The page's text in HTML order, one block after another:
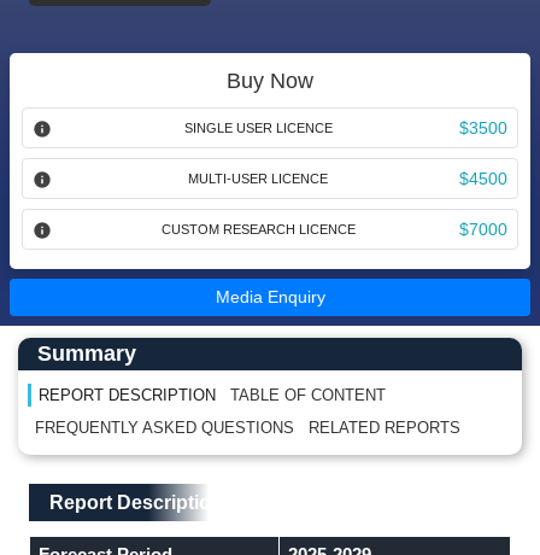
Buy Now
SINGLE USER LICENCE $3500
MULTI-USER LICENCE $4500
CUSTOM RESEARCH LICENCE $7000
Media Enquiry
Main Content start here
Left Side laoyout
Summary
REPORT DESCRIPTION
TABLE OF CONTENT
FREQUENTLY ASKED QUESTIONS
RELATED REPORTS
Main Layout
Report Description
Report Description